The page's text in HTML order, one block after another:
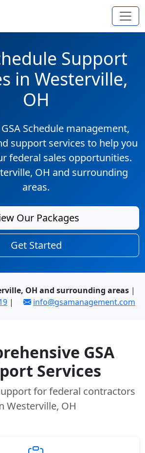
Support
in Westerville,
OH
Schedule management,
support services to help you
federal sales opportunities.
OH and surrounding
areas.
Our Packages
Get Started
OH and surrounding areas|
| info@gsamanagement.com
GSA
Services
for federal contractors
Westerville, OH